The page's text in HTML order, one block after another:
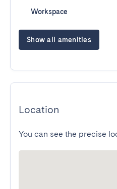
Workspace
Show all amenities
Location
You can see the precise